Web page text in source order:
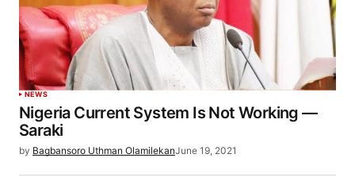
NEWS
Nigeria Current System Is Not Working —
Saraki
by Bagbansoro Uthman OlamilekanJune 19, 2021